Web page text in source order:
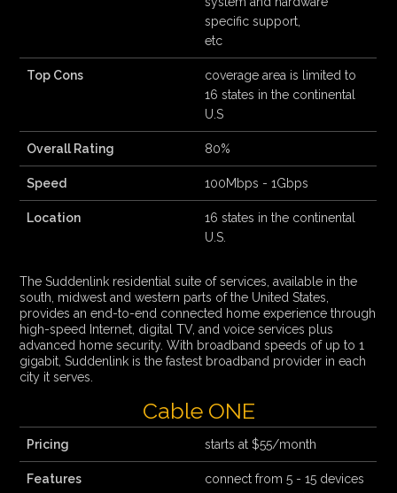
specific support,
etc
Top Cons
coverage area is limited to
16 states in the continental
U.S
Overall Rating 80%
Speed 100Mbps - 1Gbps
Location
16 states in the continental
U.S.
The Suddenlink residential suite of services, available in the
south, midwest and western parts of the United States,
provides an end-to-end connected home experience through
high-speed Internet, digital TV, and voice services plus
advanced home security. With broadband speeds of up to 1
gigabit, Suddenlink is the fastest broadband provider in each
city it serves.
Cable ONE
Pricing starts at $55/month
Features
connect from 5 - 15 devices